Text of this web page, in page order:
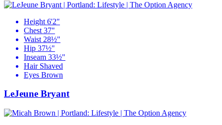
Height 6'2"
Chest 37"
Waist 28½"
Hip 37½"
Inseam 33½"
Hair Shaved
Eyes Brown
LeJeune Bryant